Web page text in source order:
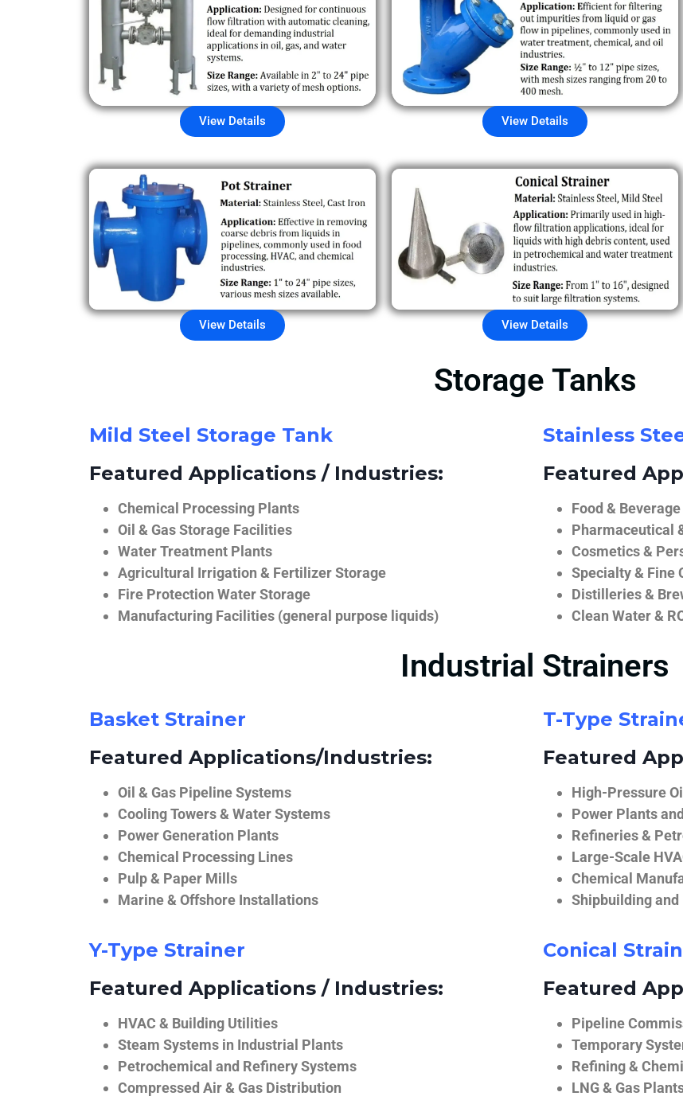
View Details View Details
View Details View Details
Storage Tanks
Mild Steel Storage Tank
Featured Applications / Industries:
Chemical Processing Plants
Oil & Gas Storage Facilities
Water Treatment Plants
Agricultural Irrigation & Fertilizer Storage
Fire Protection Water Storage
Manufacturing Facilities (general purpose liquids)
Stainless
Featured
Food &
Pharmaceutical
Cosmetics &
Specialty & Fine
Distilleries &
Clean Water &
Industrial Strainers
Basket Strainer
Featured Applications/Industries:
Oil & Gas Pipeline Systems
Cooling Towers & Water Systems
Power Generation Plants
Chemical Processing Lines
Pulp & Paper Mills
Marine & Offshore Installations
Y-Type Strainer
Featured Applications / Industries:
HVAC & Building Utilities
Steam Systems in Industrial Plants
Petrochemical and Refinery Systems
Compressed Air & Gas Distribution
T-Type
Featured
High-Pressure
Power Plants
Refineries &
Large-Scale
Chemical
Shipbuilding
Conical
Featured
Pipeline
Temporary
Refining &
LNG & Gas